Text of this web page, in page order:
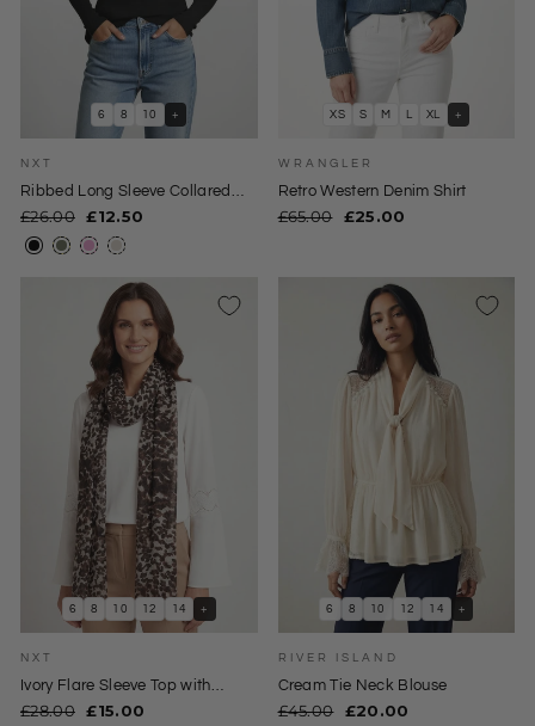
6 8 10 +
NXT
Ribbed Long Sleeve Collared
Jersey Top
Regular
price
£26.00 Sale
price
£12.50
XS S M L XL +
WRANGLER
Retro Western Denim Shirt
Regular
£65.00 Sale
£25.00
6 8 10 12 14 +
NXT
Ivory Flare Sleeve Top with
Animal Print Scarf
Regular
£28.00 Sale
£15.00
6 8 10 12 14 +
RIVER ISLAND
Cream Tie Neck Blouse
Regular
£45.00 Sale
£20.00